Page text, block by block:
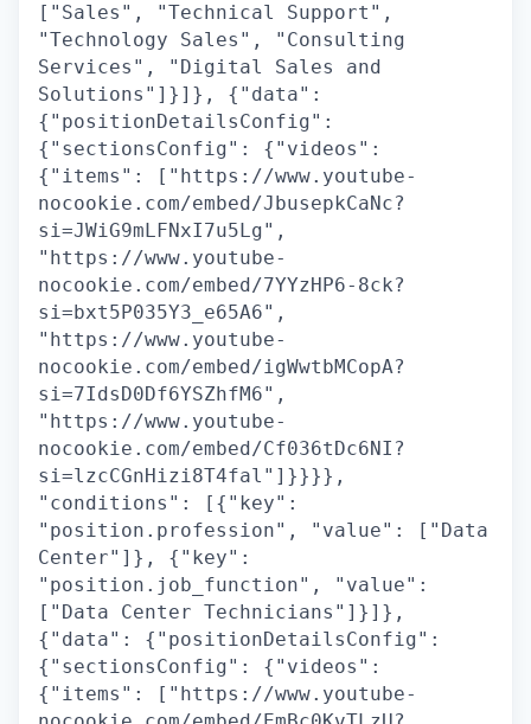
["Sales", "Technical Support",
"Technology Sales", "Consulting
Services", "Digital Sales and
Solutions"]}]}, {"data":
{"positionDetailsConfig":
{"sectionsConfig": {"videos":
{"items": ["https://www.youtube-
nocookie.com/embed/JbusepkCaNc?
si=JWiG9mLFNxI7u5Lg",
"https://www.youtube-
nocookie.com/embed/7YYzHP6-8ck?
si=bxt5P035Y3_e65A6",
"https://www.youtube-
nocookie.com/embed/igWwtbMCopA?
si=7IdsD0Df6YSZhfM6",
"https://www.youtube-
nocookie.com/embed/Cf036tDc6NI?
si=lzcCGnHizi8T4fal"]}}}},
"conditions": [{"key":
"position.profession", "value": ["Data
Center"]}, {"key":
"position.job_function", "value":
["Data Center Technicians"]}]},
{"data": {"positionDetailsConfig":
{"sectionsConfig": {"videos":
{"items": ["https://www.youtube-